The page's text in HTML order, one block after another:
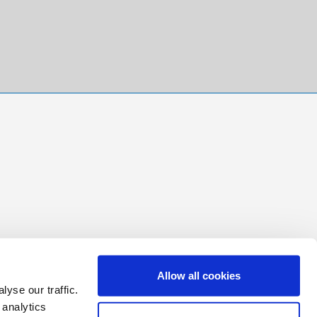
our traffic.
Allow all cookies